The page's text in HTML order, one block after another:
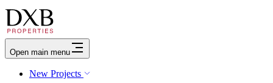
Open main menu
New Projects